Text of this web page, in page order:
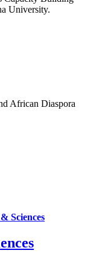
University.
African Diaspora
& Sciences